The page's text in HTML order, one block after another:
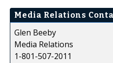
Media Relations
Glen Beeby
Media Relations
1-801-507-2011